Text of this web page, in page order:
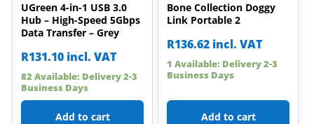
UGreen 4-in-1 USB 3.0
Hub – High-Speed 5Gbps
Data Transfer – Grey
R131.10 incl. VAT
82 Available: Delivery 2-3
Business Days
Add to cart
Bone Collection Doggy
Link Portable 2
R136.62 incl. VAT
1 Available: Delivery 2-3
Business Days
Add to cart